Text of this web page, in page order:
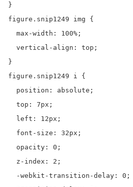
}
figure.snip1249 img {
  max-width: 100%;
  vertical-align: top;
}
figure.snip1249 i {
  position: absolute;
  top: 7px;
  left: 12px;
  font-size: 32px;
  opacity: 0;
  z-index: 2;
  -webkit-transition-delay: 0;